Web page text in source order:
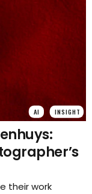
AI INSIGHT
their work